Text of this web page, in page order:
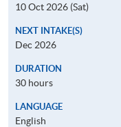
10 Oct 2026 (Sat)
NEXT INTAKE(S)
Dec 2026
DURATION
30 hours
LANGUAGE
English